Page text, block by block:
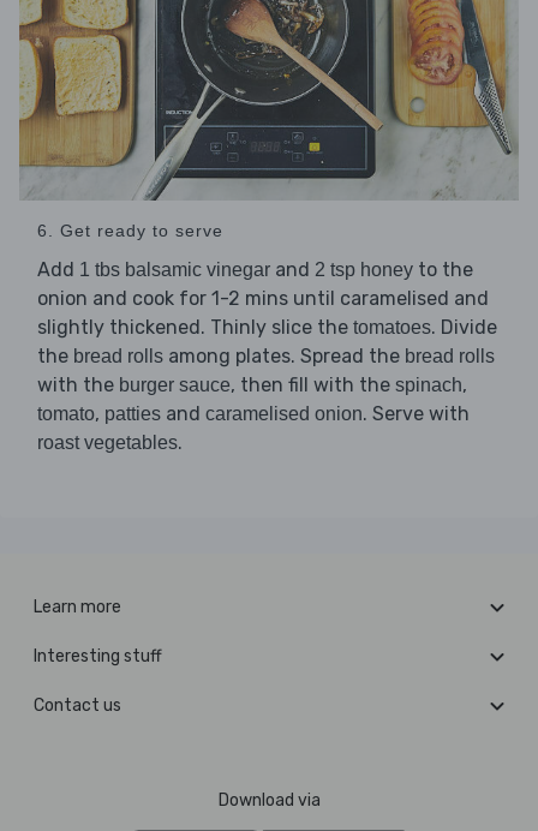
6. Get ready to serve
Add 1 tbs balsamic vinegar and 2 tsp honey to the
onion and cook for 1-2 mins until caramelised and
slightly thickened. Thinly slice the tomatoes. Divide
the bread rolls among plates. Spread the bread rolls
with the burger sauce, then fill with the spinach,
tomato, patties and caramelised onion. Serve with
roast vegetables.
Learn more
Interesting stuff
Contact us
Download via